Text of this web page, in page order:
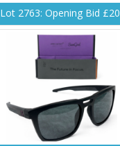
Lot 2763: Opening Bid £20